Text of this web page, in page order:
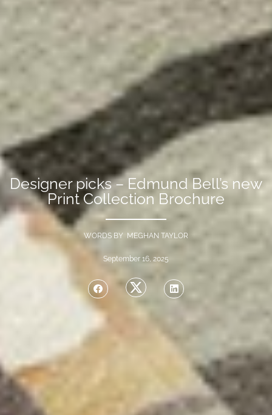
Designer picks – Edmund Bell’s new
Print Collection Brochure
WORDS BY MEGHAN TAYLOR
September 16, 2025